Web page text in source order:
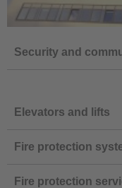
Security and
Elevators and lifts
Fire protection
Fire protection